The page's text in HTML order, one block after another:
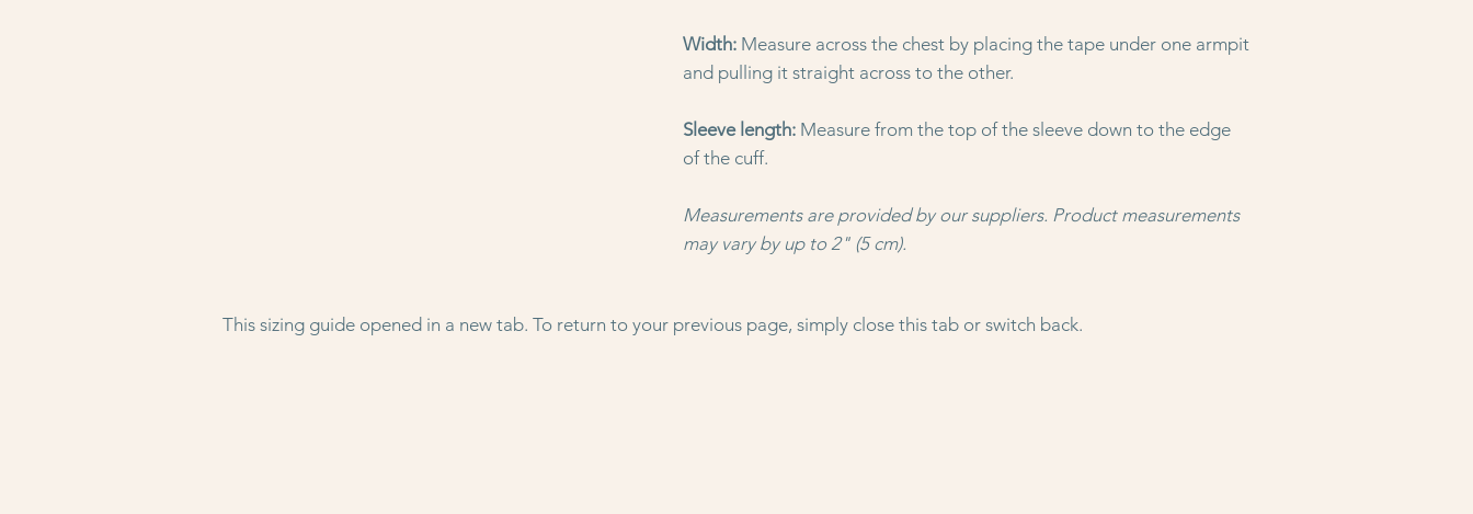
Width: Measure across the chest by placing the tape under one armpit
and pulling it straight across to the other.
Sleeve length: Measure from the top of the sleeve down to the edge
of the cuff.
Measurements are provided by our suppliers. Product measurements
may vary by up to 2" (5 cm).
This sizing guide opened in a new tab. To return to your previous page, simply close this tab or switch back.